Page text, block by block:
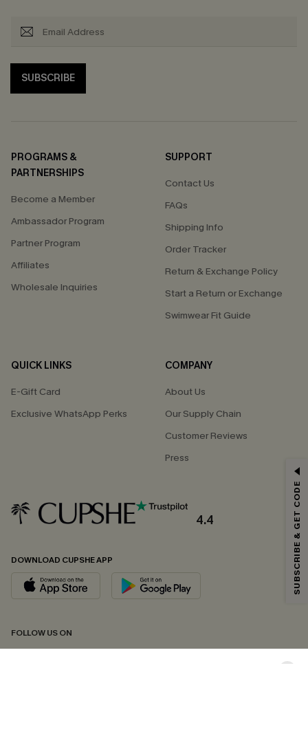
SUBSCRIBE
PROGRAMS &
PARTNERSHIPS
Become a Member
Ambassador Program
Partner Program
Affiliates
Wholesale Inquiries
SUPPORT
Contact Us
FAQs
Shipping Info
Order Tracker
Return & Exchange Policy
Start a Return or Exchange
Swimwear Fit Guide
QUICK LINKS
E-Gift Card
Exclusive WhatsApp Perks
COMPANY
About Us
Our Supply Chain
Customer Reviews
Press
4.4
DOWNLOAD CUPSHE APP
FOLLOW US ON
Email Subscribers Get 15% Off No Min.
*One code per order. Each code valid once.
By clicking this button, you agree to receive exclusive promotions and
updates from Cupshe via email. You also accept our
andPrivacy Policy. Unsubscribe anytime.
SUBSCRIBE & GET CODE